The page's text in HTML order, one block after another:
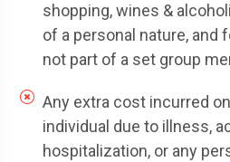
shopping, wines &
of a personal nature, and
not part of a set group
Any extra cost incurred
individual due to illness,
hospitalization, or any